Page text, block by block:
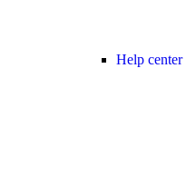
Help center